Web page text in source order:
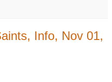
Info, Nov 01,